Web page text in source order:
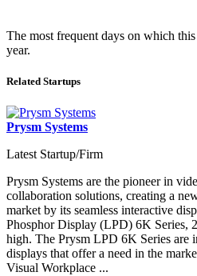
The most frequent days on which
year.
Related Startups
Prysm Systems
Latest Startup/Firm
Prysm Systems are the pioneer in
collaboration solutions, creating a
market by its seamless interactive
Phosphor Display (LPD) 6K Series,
high. The Prysm LPD 6K Series are
displays that offer a need in the
Visual Workplace ...